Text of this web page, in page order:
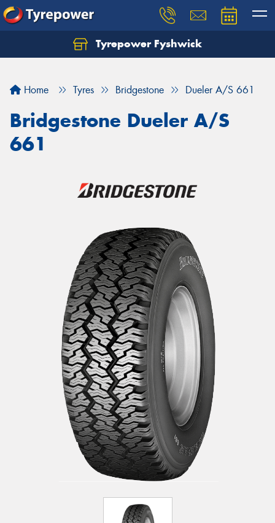
Tyrepower Fyshwick
Home Tyres Bridgestone Dueler A/S 661
Bridgestone Dueler A/S
661